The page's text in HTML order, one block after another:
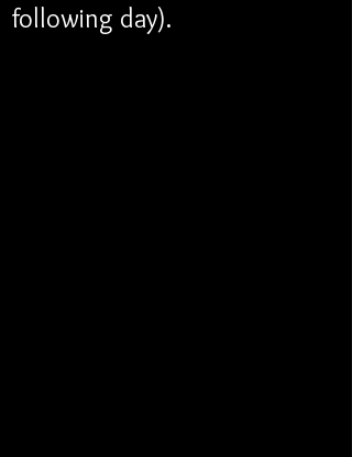
following day).